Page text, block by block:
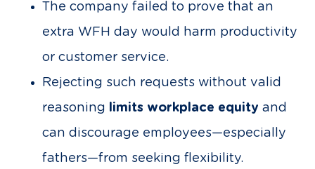
The company failed to prove that an
extra WFH day would harm productivity
or customer service.
Rejecting such requests without valid
reasoning limits workplace equity and
can discourage employees—especially
fathers—from seeking flexibility.